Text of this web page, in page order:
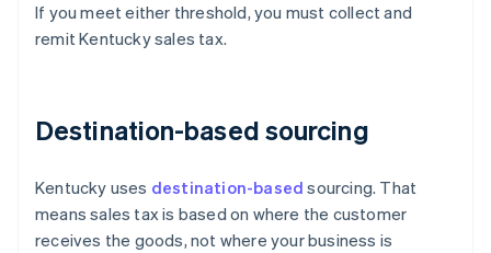
If you meet either threshold, you must collect and
remit Kentucky sales tax.
Destination-based sourcing
Kentucky uses destination-based sourcing. That
means sales tax is based on where the customer
receives the goods, not where your business is